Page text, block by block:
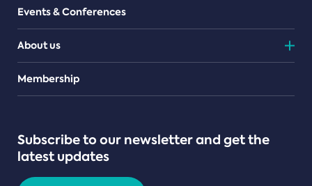
Events & Conferences
About us
Teams
Membership
Subscribe to our newsletter and get the
latest updates